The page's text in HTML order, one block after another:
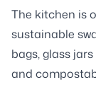
The kitchen is
sustainable
bags, glass
and